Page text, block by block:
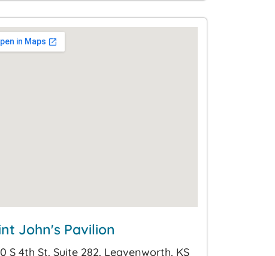
John's Pavilion
S 4th St, Suite 282, Leavenworth, KS